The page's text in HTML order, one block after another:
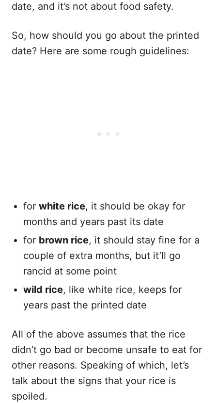
date, and it’s not about food safety.
So, how should you go about the printed
date? Here are some rough guidelines:
for white rice, it should be okay for
months and years past its date
for brown rice, it should stay fine for a
couple of extra months, but it’ll go
rancid at some point
wild rice, like white rice, keeps for
years past the printed date
All of the above assumes that the rice
didn’t go bad or become unsafe to eat for
other reasons. Speaking of which, let’s
talk about the signs that your rice is
spoiled.